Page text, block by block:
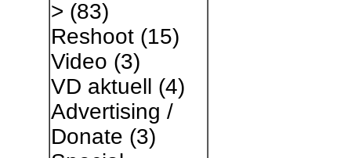
> (83)
Reshoot(15)
Video (3)
VD aktuell (4)
Advertising /
Donate (3)